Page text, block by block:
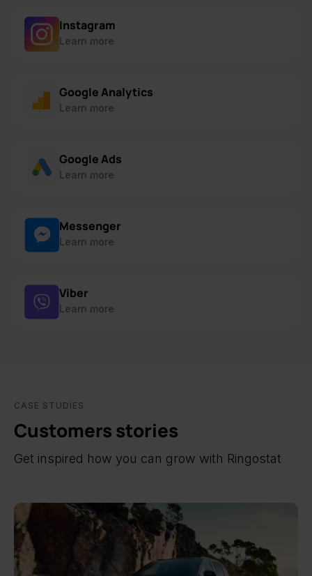
Instagram
Learn more
Google Analytics
Learn more
Google Ads
Learn more
Messenger
Learn more
Viber
Learn more
CASE STUDIES
Customers stories
Get inspired how you can grow with Ringostat